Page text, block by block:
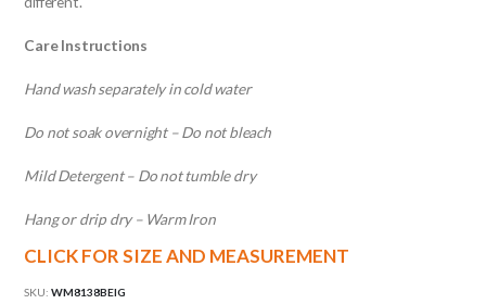
Care Instructions
Hand wash separately in cold water
Do not soak overnight – Do not bleach
Mild Detergent – Do not tumble dry
Hang or drip dry – Warm Iron
CLICK FOR SIZE AND MEASUREMENT
SKU:WM8138BEIG